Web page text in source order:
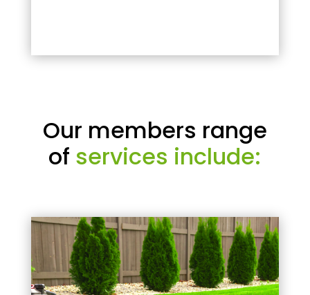
Our members range
of services include: